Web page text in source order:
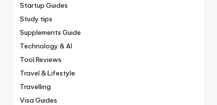
Startup Guides
Study tips
Supplements Guide
Technology & AI
Tool Reviews
Travel & Lifestyle
Travelling
Visa Guides